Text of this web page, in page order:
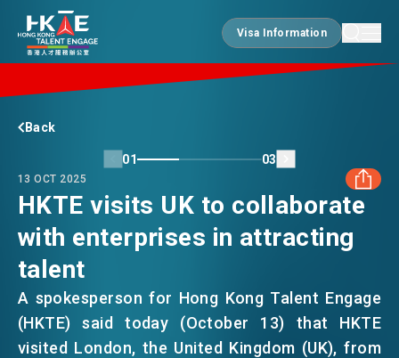
Visa Information
Visa Information
EDGE OF HK
ESSENTIALS
SERVICES
JOBS
Back
01 03
13 OCT 2025
FACEBOOK
LINKEDIN
WHATSAPP
HKTE visits UK to collaborate
with enterprises in attracting
talent
A spokesperson for Hong Kong Talent Engage
(HKTE) said today (October 13) that HKTE
visited London, the United Kingdom (UK), from